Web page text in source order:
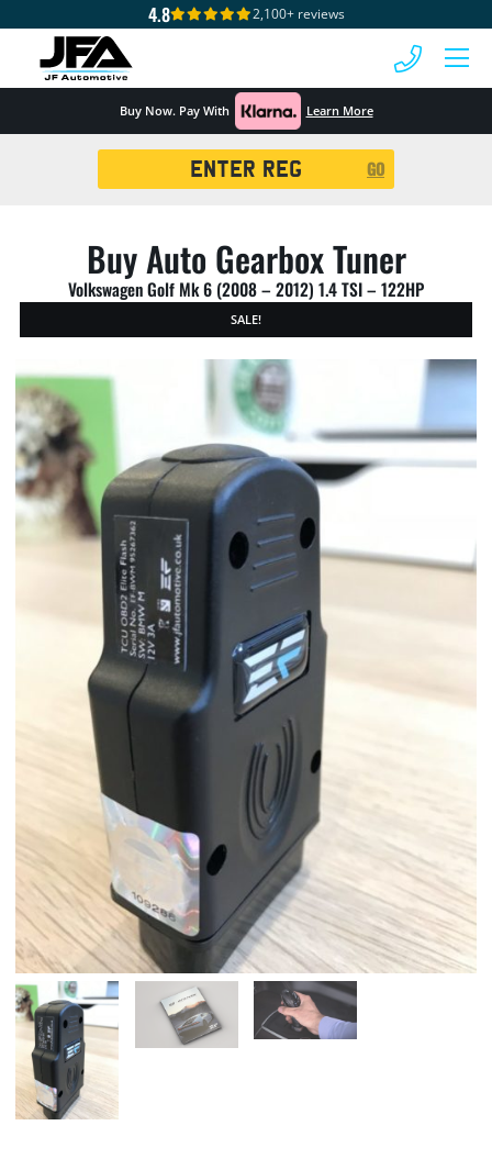
4.8 2,100+ reviews
Buy Now. Pay With Learn More
GO
Buy Auto Gearbox Tuner
Volkswagen Golf Mk 6 (2008 – 2012) 1.4 TSI – 122HP
SALE!